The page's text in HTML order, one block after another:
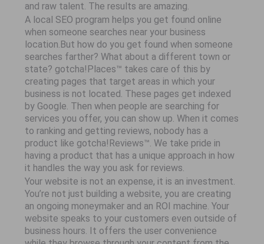
and raw talent. The results are amazing.
A local SEO program helps you get found online
when someone searches near your business
location.But how do you get found when someone
searches farther? What about a different town or
state? gotcha!Places™ takes care of this by
creating pages that target areas in which your
business is not located. These pages get indexed
by Google. Then when people are searching for
services you offer, you can show up. When it comes
to ranking and getting reviews, nobody has a
product like gotcha!Reviews™. We take pride in
having a product that has a unique approach in how
it handles the way you ask for reviews.
Your website is not an expense, it is an investment.
You’re not just building a website, you are creating
an ongoing moneymaker and an ROI machine. Your
website speaks to your customers even outside of
business hours. It offers the user convenience